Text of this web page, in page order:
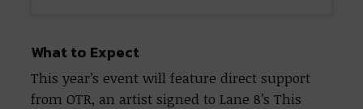
What to Expect
This year’s event will feature direct support
from OTR, an artist signed to Lane 8’s This